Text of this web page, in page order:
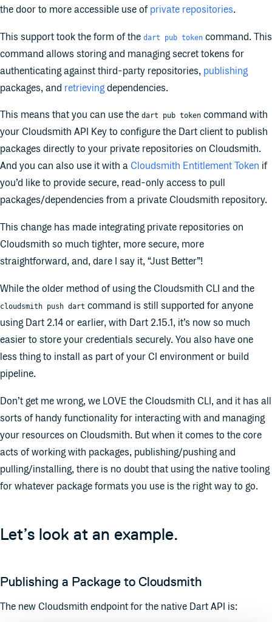
the door to more accessible use of private repositories.
This support took the form of the dart pub token command. This
command allows storing and managing secret tokens for
authenticating against third-party repositories, publishing
packages, and retrieving dependencies.
This means that you can use the dart pub token command with
your Cloudsmith API Key to configure the Dart client to publish
packages directly to your private repositories on Cloudsmith.
And you can also use it with a Cloudsmith Entitlement Token if
you’d like to provide secure, read-only access to pull
packages/dependencies from a private Cloudsmith repository.
This change has made integrating private repositories on
Cloudsmith so much tighter, more secure, more
straightforward, and, dare I say it, “Just Better”!
While the older method of using the Cloudsmith CLI and the
cloudsmith push dart command is still supported for anyone
using Dart 2.14 or earlier, with Dart 2.15.1, it’s now so much
easier to store your credentials securely. You also have one
less thing to install as part of your CI environment or build
pipeline.
Don’t get me wrong, we LOVE the Cloudsmith CLI, and it has all
sorts of handy functionality for interacting with and managing
your resources on Cloudsmith. But when it comes to the core
acts of working with packages, publishing/pushing and
pulling/installing, there is no doubt that using the native tooling
for whatever package formats you use is the right way to go.
Let’s look at an example.
Publishing a Package to Cloudsmith
The new Cloudsmith endpoint for the native Dart API is: